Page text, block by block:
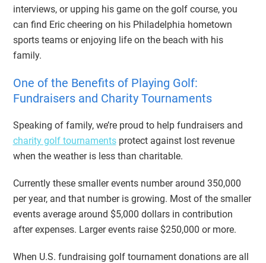
interviews, or upping his game on the golf course, you
can find Eric cheering on his Philadelphia hometown
sports teams or enjoying life on the beach with his
family.
One of the Benefits of Playing Golf:
Fundraisers and Charity Tournaments
Speaking of family, we’re proud to help fundraisers and
charity golf tournamentsprotect against lost revenue
when the weather is less than charitable.
Currently these smaller events number around 350,000
per year, and that number is growing. Most of the smaller
events average around $5,000 dollars in contribution
after expenses. Larger events raise $250,000 or more.
When U.S. fundraising golf tournament donations are all